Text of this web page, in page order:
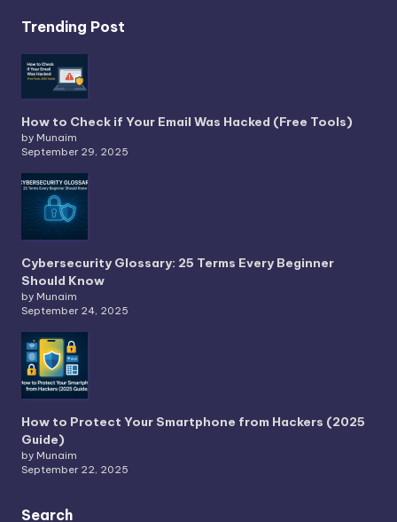
Trending Post
How to Check if Your Email Was Hacked (Free Tools)
by Munaim
September 29, 2025
Cybersecurity Glossary: 25 Terms Every Beginner
Should Know
by Munaim
September 24, 2025
How to Protect Your Smartphone from Hackers (2025
Guide)
by Munaim
September 22, 2025
Search